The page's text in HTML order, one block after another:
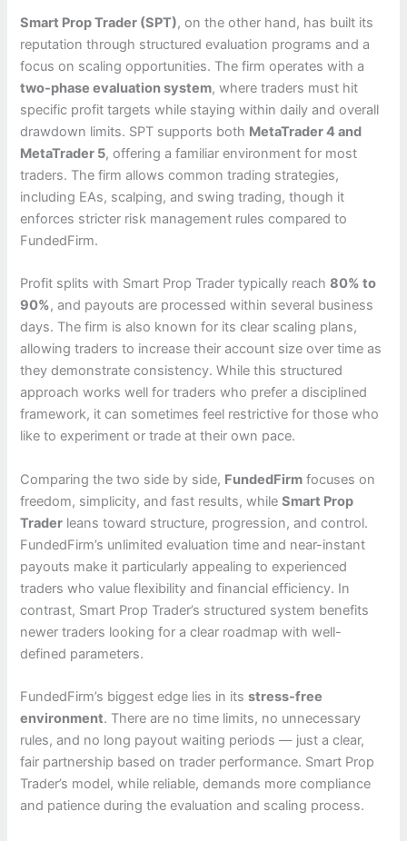
Smart Prop Trader (SPT), on the other hand, has built its
reputation through structured evaluation programs and a
focus on scaling opportunities. The firm operates with a
two-phase evaluation system, where traders must hit
specific profit targets while staying within daily and overall
drawdown limits. SPT supports both MetaTrader 4 and
MetaTrader 5, offering a familiar environment for most
traders. The firm allows common trading strategies,
including EAs, scalping, and swing trading, though it
enforces stricter risk management rules compared to
FundedFirm.
Profit splits with Smart Prop Trader typically reach80% to
90%, and payouts are processed within several business
days. The firm is also known for its clear scaling plans,
allowing traders to increase their account size over time as
they demonstrate consistency. While this structured
approach works well for traders who prefer a disciplined
framework, it can sometimes feel restrictive for those who
like to experiment or trade at their own pace.
Comparing the two side by side, FundedFirm focuses on
freedom, simplicity, and fast results, whileSmart Prop
Trader leans toward structure, progression, and control.
FundedFirm’s unlimited evaluation time and near-instant
payouts make it particularly appealing to experienced
traders who value flexibility and financial efficiency. In
contrast, Smart Prop Trader’s structured system benefits
newer traders looking for a clear roadmap with well-
defined parameters.
FundedFirm’s biggest edge lies in itsstress-free
environment. There are no time limits, no unnecessary
rules, and no long payout waiting periods — just a clear,
fair partnership based on trader performance. Smart Prop
Trader’s model, while reliable, demands more compliance
and patience during the evaluation and scaling process.